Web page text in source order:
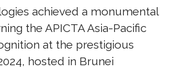
achieved a monumental
the APICTA Asia-Pacific
at the prestigious
hosted in Brunei